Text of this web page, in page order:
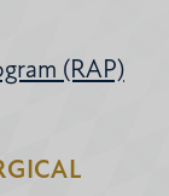
(RAP)